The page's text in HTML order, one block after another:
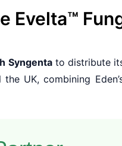
Evelta™
Syngentato distribute
UK, combining